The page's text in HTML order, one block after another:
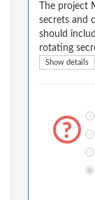
The project
secrets and
should
rotating
Show details